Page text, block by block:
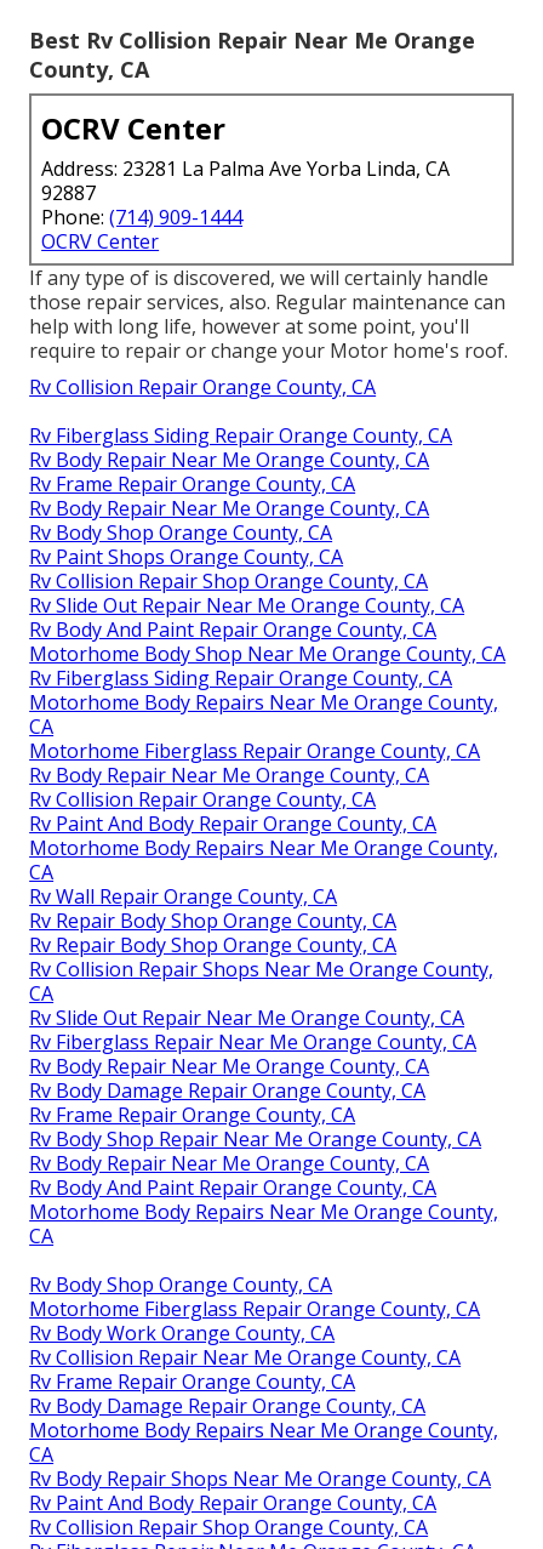
Best Rv Collision Repair Near Me Orange
County, CA
OCRV Center
Address: 23281 La Palma Ave Yorba Linda, CA
92887
Phone:(714) 909-1444
OCRV Center
If any type of is discovered, we will certainly handle
those repair services, also. Regular maintenance can
help with long life, however at some point, you'll
require to repair or change your Motor home's roof.
Rv Collision Repair Orange County, CA
Rv Fiberglass Siding Repair Orange County, CA
Rv Body Repair Near Me Orange County, CA
Rv Frame Repair Orange County, CA
Rv Body Repair Near Me Orange County, CA
Rv Body Shop Orange County, CA
Rv Paint Shops Orange County, CA
Rv Collision Repair Shop Orange County, CA
Rv Slide Out Repair Near Me Orange County, CA
Rv Body And Paint Repair Orange County, CA
Motorhome Body Shop Near Me Orange County, CA
Rv Fiberglass Siding Repair Orange County, CA
Motorhome Body Repairs Near Me Orange County,
CA
Motorhome Fiberglass Repair Orange County, CA
Rv Body Repair Near Me Orange County, CA
Rv Collision Repair Orange County, CA
Rv Paint And Body Repair Orange County, CA
Motorhome Body Repairs Near Me Orange County,
CA
Rv Wall Repair Orange County, CA
Rv Repair Body Shop Orange County, CA
Rv Repair Body Shop Orange County, CA
Rv Collision Repair Shops Near Me Orange County,
CA
Rv Slide Out Repair Near Me Orange County, CA
Rv Fiberglass Repair Near Me Orange County, CA
Rv Body Repair Near Me Orange County, CA
Rv Body Damage Repair Orange County, CA
Rv Frame Repair Orange County, CA
Rv Body Shop Repair Near Me Orange County, CA
Rv Body Repair Near Me Orange County, CA
Rv Body And Paint Repair Orange County, CA
Motorhome Body Repairs Near Me Orange County,
CA
Rv Body Shop Orange County, CA
Motorhome Fiberglass Repair Orange County, CA
Rv Body Work Orange County, CA
Rv Collision Repair Near Me Orange County, CA
Rv Frame Repair Orange County, CA
Rv Body Damage Repair Orange County, CA
Motorhome Body Repairs Near Me Orange County,
CA
Rv Body Repair Shops Near Me Orange County, CA
Rv Paint And Body Repair Orange County, CA
Rv Collision Repair Shop Orange County, CA